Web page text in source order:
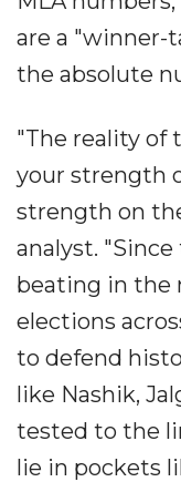
are a "winner-
the absolute
"The reality of
your strength
strength on
analyst.
beating in the
elections
to defend
like Nashik,
tested to the
lie in pockets